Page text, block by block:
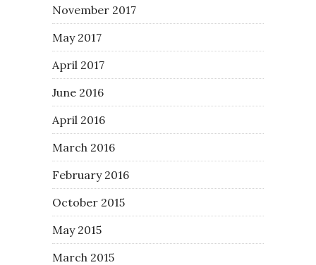
November 2017
May 2017
April 2017
June 2016
April 2016
March 2016
February 2016
October 2015
May 2015
March 2015